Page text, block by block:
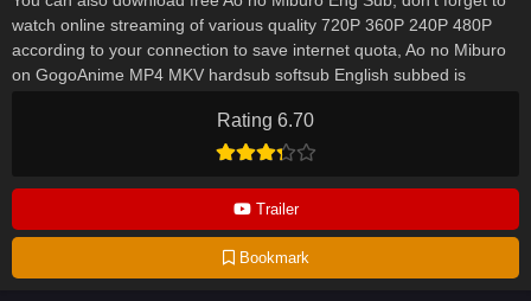
Rating 6.70
Trailer
Bookmark
watch online streaming of various quality 720P 360P 240P 480P
according to your connection to save internet quota, Ao no Miburo
on GogoAnime MP4 MKV hardsub softsub English subbed is